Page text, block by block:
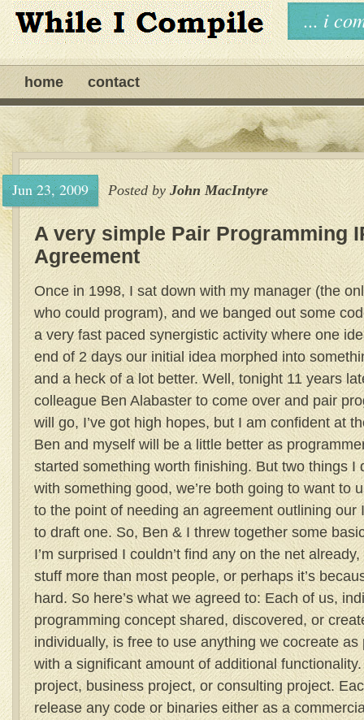
... i
home contact
Jun 23, 2009 Posted byJohn MacIntyre
A very simple Pair Programming
Agreement
Once in 1998, I sat down with my manager (the
who could program), and we banged out some
a very fast paced synergistic activity where one
end of 2 days our initial idea morphed into
and a heck of a lot better. Well, tonight 11 years
colleague Ben Alabaster to come over and pair
will go, I’ve got high hopes, but I am confident at
Ben and myself will be a little better as
started something worth finishing. But two things I
with something good, we’re both going to want to
to the point of needing an agreement outlining our
to draft one. So, Ben & I threw together some
I’m surprised I couldn’t find any on the net
stuff more than most people, or perhaps it’s
hard. So here’s what we agreed to: Each of us,
programming concept shared, discovered, or
individually, is free to use anything we cocreate
with a significant amount of additional
project, business project, or consulting project.
release any code or binaries either as a